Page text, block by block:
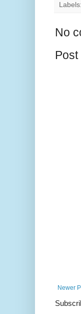
Labels:
No
Newer